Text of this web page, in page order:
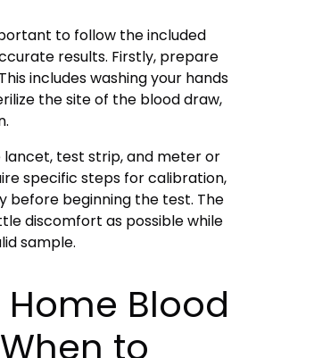
to follow the included
results. Firstly, prepare
includes washing your hands
the site of the blood draw,
test strip, and meter or
specific steps for calibration,
before beginning the test. The
discomfort as possible while
sample.
Blood
to